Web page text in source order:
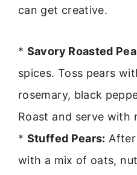
can get creative.
* Savory Roasted
spices. Toss pears
rosemary, black
Roast and serve with
* Stuffed Pears:
with a mix of oats,